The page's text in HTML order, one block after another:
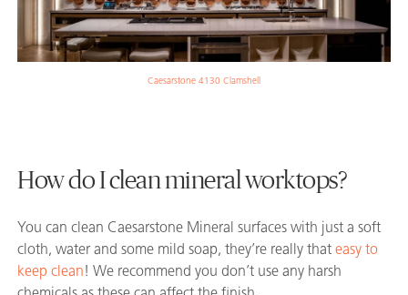
Caesarstone 4130 Clamshell
How do I clean mineral worktops?
You can clean Caesarstone Mineral surfaces with just a soft
cloth, water and some mild soap, they’re really that easy to
keep clean! We recommend you don’t use any harsh